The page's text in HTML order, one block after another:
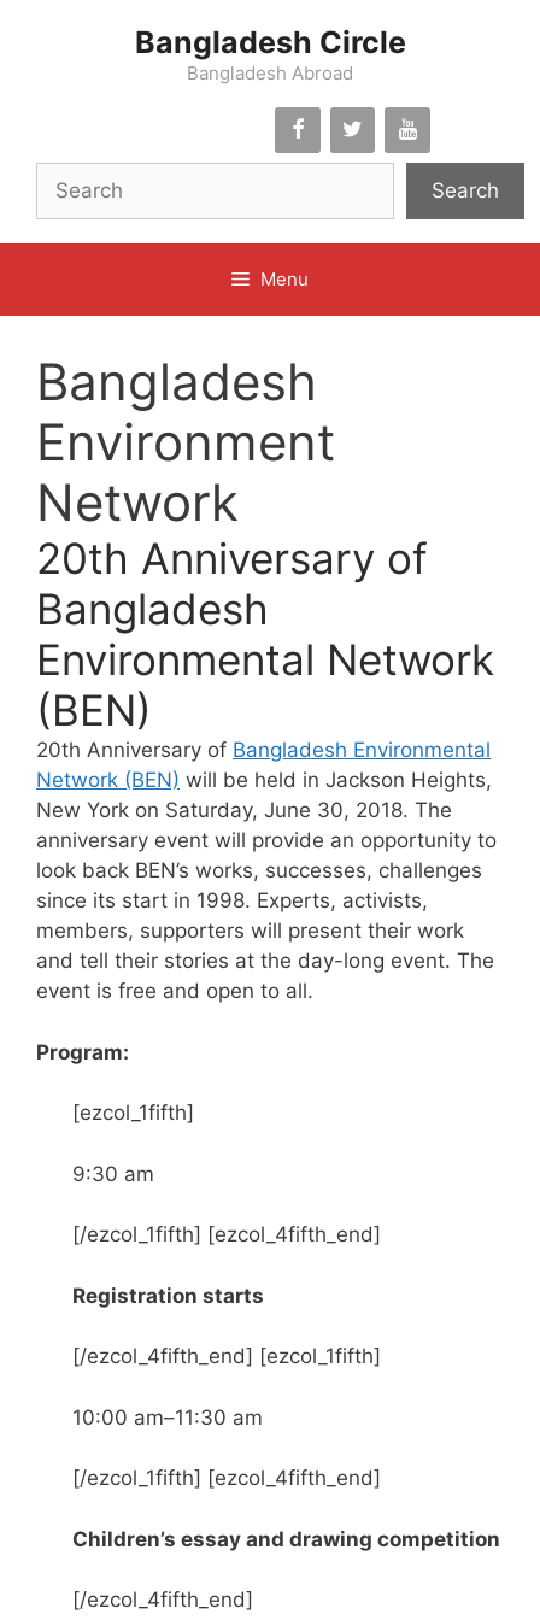
Bangladesh Circle
Bangladesh Abroad
Search
Menu
Bangladesh
Environment
Network
20th Anniversary of
Bangladesh
Environmental Network
(BEN)
20th Anniversary of Bangladesh Environmental
Network (BEN) will be held in Jackson Heights,
New York on Saturday, June 30, 2018. The
anniversary event will provide an opportunity to
look back BEN’s works, successes, challenges
since its start in 1998. Experts, activists,
members, supporters will present their work
and tell their stories at the day-long event. The
event is free and open to all.
Program:
[ezcol_1fifth]
9:30 am
[/ezcol_1fifth] [ezcol_4fifth_end]
Registration starts
[/ezcol_4fifth_end] [ezcol_1fifth]
10:00 am–11:30 am
[/ezcol_1fifth] [ezcol_4fifth_end]
Children’s essay and drawing competition
[/ezcol_4fifth_end]